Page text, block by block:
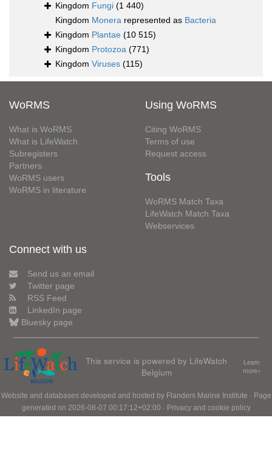
Kingdom Fungi (1 440)
Kingdom Monera represented as Bacteria
Kingdom Plantae (10 515)
Kingdom Protozoa (771)
Kingdom Viruses (115)
WoRMS
What is WoRMS
What is LifeWatch
Subregisters
Partners
WoRMS users
WoRMS in literature
Using WoRMS
Citing WoRMS
Terms of use
Request access
Tools
WoRMS Match Taxa
LifeWatch Match Taxa
Webservices
Connect with us
Send us an email
Twitter page
RSS Feed
LinkedIn page
Bluesky page
This service is powered by LifeWatch
Belgium
Learn
more»
Website and databases developed and hosted by Flanders Marine Institute · Page
generated on 2026-08-07 00:17:12+02:00 · Privacy and cookie policy